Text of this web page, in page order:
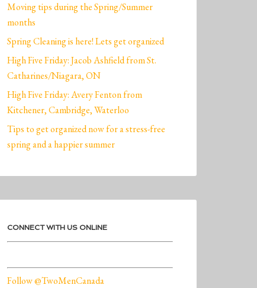
Moving tips during the Spring/Summer
months
Spring Cleaning is here! Lets get organized
High Five Friday: Jacob Ashfield from St.
Catharines/Niagara, ON
High Five Friday: Avery Fenton from
Kitchener, Cambridge, Waterloo
Tips to get organized now for a stress-free
spring and a happier summer
CONNECT WITH US ONLINE
Follow @TwoMenCanada